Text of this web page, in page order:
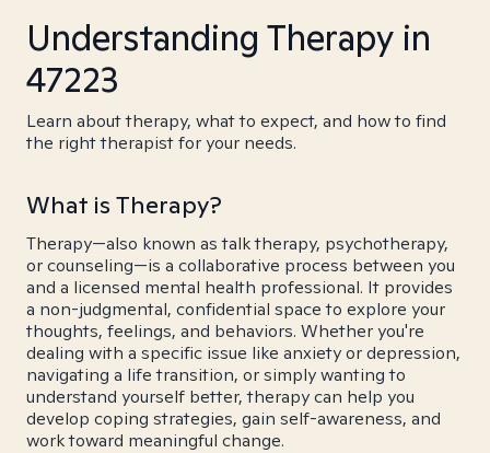
Understanding Therapy in
47223
Learn about therapy, what to expect, and how to find
the right therapist for your needs.
What is Therapy?
Therapy—also known as talk therapy, psychotherapy,
or counseling—is a collaborative process between you
and a licensed mental health professional. It provides
a non-judgmental, confidential space to explore your
thoughts, feelings, and behaviors. Whether you're
dealing with a specific issue like anxiety or depression,
navigating a life transition, or simply wanting to
understand yourself better, therapy can help you
develop coping strategies, gain self-awareness, and
work toward meaningful change.